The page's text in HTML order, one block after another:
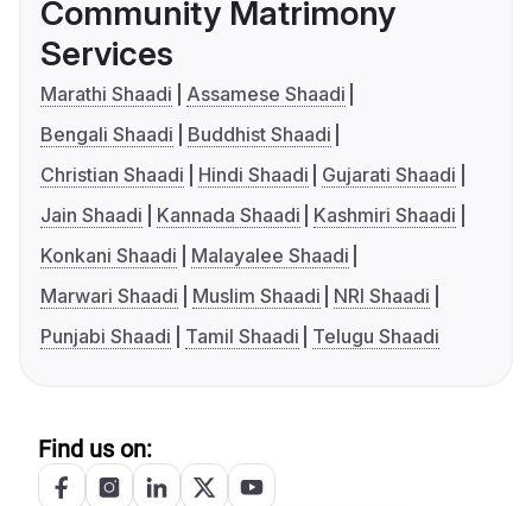
Community Matrimony
Services
Marathi Shaadi
Assamese Shaadi
Bengali Shaadi
Buddhist Shaadi
Christian Shaadi
Hindi Shaadi
Gujarati Shaadi
Jain Shaadi
Kannada Shaadi
Kashmiri Shaadi
Konkani Shaadi
Malayalee Shaadi
Marwari Shaadi
Muslim Shaadi
NRI Shaadi
Punjabi Shaadi
Tamil Shaadi Telugu Shaadi
Find us on: